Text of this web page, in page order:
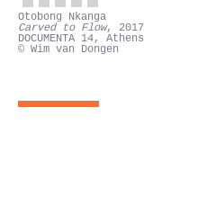
Otobong Nkanga
Carved to Flow, 2017
DOCUMENTA 14, Athens
© Wim van Dongen